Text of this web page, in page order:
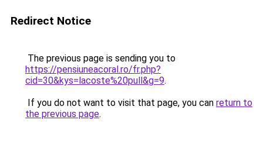
Redirect Notice
The previous page is sending you to
https://pensiuneacoral.ro/fr.php?
cid=30&kys=lacoste%20pull&g=9.
If you do not want to visit that page, you can return to
the previous page.